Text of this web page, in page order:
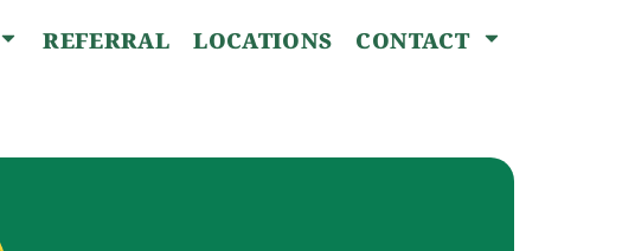
REFERRAL LOCATIONS CONTACT